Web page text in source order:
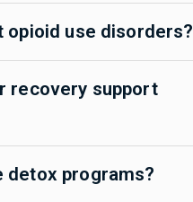
opioid use disorders?
recovery support
detox programs?